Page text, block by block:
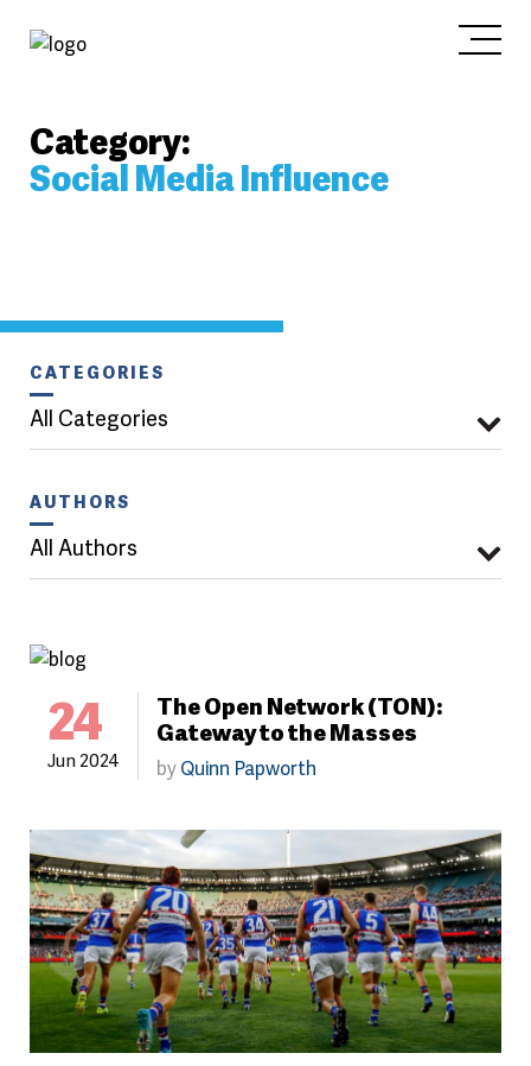
Category:
Social Media Influence
CATEGORIES
All Categories
AUTHORS
All Authors
24
Jun 2024
The Open Network (TON):
Gateway to the Masses
byQuinn Papworth